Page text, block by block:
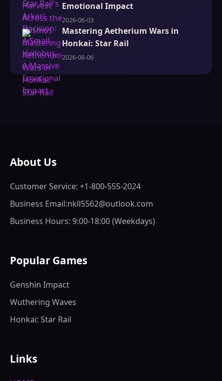
Emotional Impact
2026-06-03
Mastering Aetherium Wars in
Honkai: Star Rail
2026-06-06
About Us
Customer Service: +1-800-555-2024
Business Email:nkll5562@outlook.com
Business Hours: 9:00-18:00 (Weekdays)
Popular Games
Genshin Impact
Wuthering Waves
Honkai: Star Rail
Links